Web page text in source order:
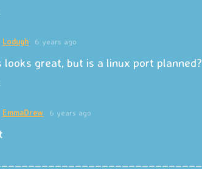
Lodugh 6 years ago
looks great, but is a linux port planned?
EmmaDrew 6 years ago